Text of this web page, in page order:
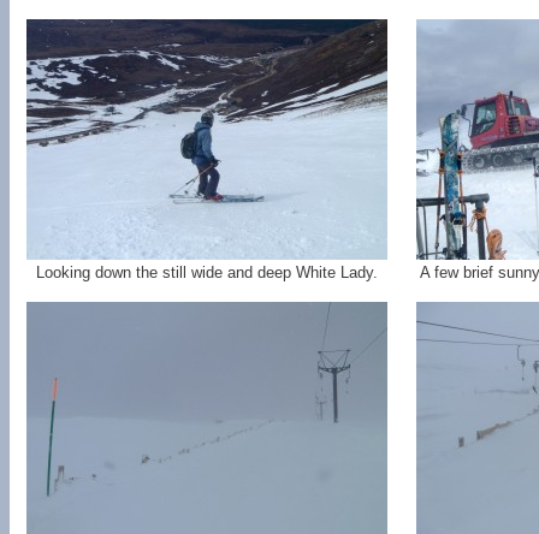
Looking down the still wide and deep White Lady. A few brief